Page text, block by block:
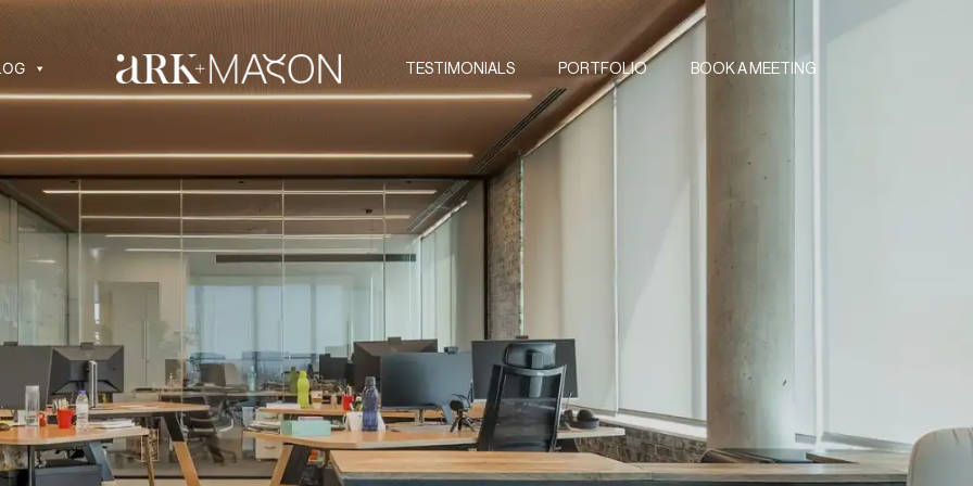
TESTIMONIALS PORTFOLIO BOOK A MEETING